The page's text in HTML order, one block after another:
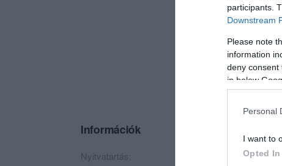
participants.
Downstream
Please note
information
deny consent
in below
Personal
I want to
Opted In
Információk
Nyitvatartás: Ma: 09:00 - 20:00